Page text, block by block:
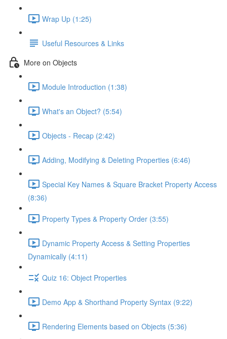
Wrap Up (1:25)
Useful Resources & Links
More on Objects
Module Introduction (1:38)
What's an Object? (5:54)
Objects - Recap (2:42)
Adding, Modifying & Deleting Properties (6:46)
Special Key Names & Square Bracket Property Access
(8:36)
Property Types & Property Order (3:55)
Dynamic Property Access & Setting Properties
Dynamically (4:11)
Quiz 16: Object Properties
Demo App & Shorthand Property Syntax (9:22)
Rendering Elements based on Objects (5:36)